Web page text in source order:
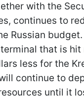
with the
continues to
Russian
that is hit
less for the
continue to
until it